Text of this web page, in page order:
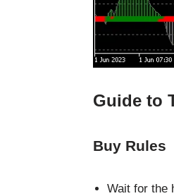
Guide to
Buy Rules
Wait for the